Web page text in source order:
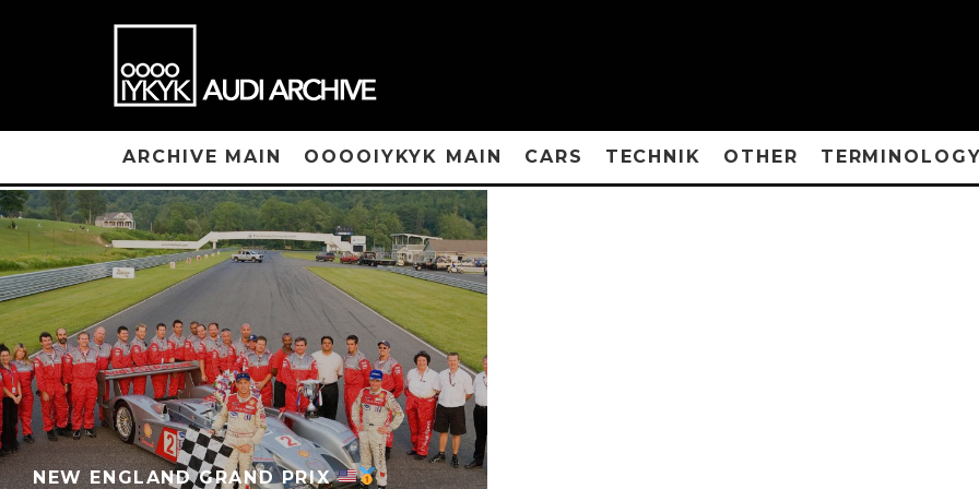
ARCHIVE MAIN OOOOIYKYK MAIN CARS TECHNIK OTHER
NEW ENGLAND GRAND PRIX